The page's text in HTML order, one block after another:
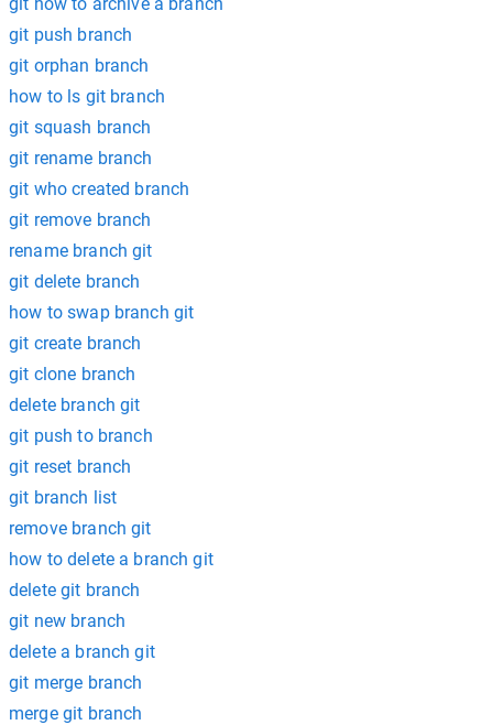
git push branch
git orphan branch
how to ls git branch
git squash branch
git rename branch
git who created branch
git remove branch
rename branch git
git delete branch
how to swap branch git
git create branch
git clone branch
delete branch git
git push to branch
git reset branch
git branch list
remove branch git
how to delete a branch git
delete git branch
git new branch
delete a branch git
git merge branch
merge git branch